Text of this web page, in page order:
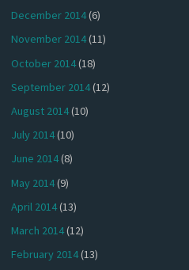
December 2014(6)
November 2014(11)
October 2014(18)
September 2014(12)
August 2014(10)
July 2014(10)
June 2014(8)
May 2014(9)
April 2014(13)
March 2014(12)
February 2014(13)